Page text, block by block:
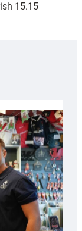
15.15